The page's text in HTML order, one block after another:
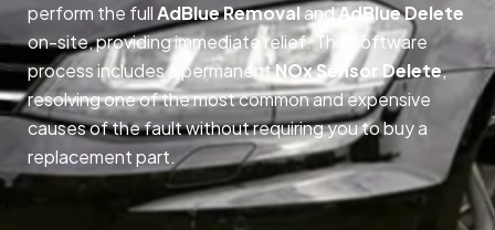
perform the fullAdBlue RemovalandAdBlue Delete
on-site, providing immediate relief. This software
process includes a permanentNOx Sensor Delete,
resolving one of the most common and expensive
causes of the fault without requiring you to buy a
replacement part.